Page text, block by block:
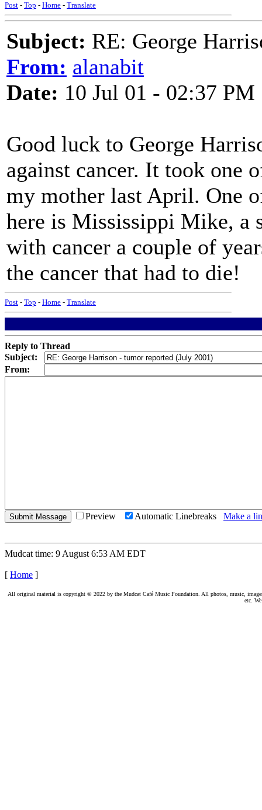
Post - Top - Home - Translate
Subject: RE: George
From: alanabit
Date: 10 Jul 01 - 02:37 PM
Good luck to George
against cancer. It took one
my mother last April. One
here is Mississippi Mike, a
with cancer a couple of
the cancer that had to die!
Post - Top - Home - Translate
Reply to Thread
Subject:
From:
Preview Automatic Linebreaks Make a
Mudcat time: 9 August 6:53 AM EDT
[ Home ]
All original material is copyright © 2022 by the Mudcat Café Music Foundation. All photos, music,
etc.